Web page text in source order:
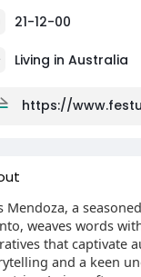
21-12-00
Living in Australia
https://
Mendoza, a
weaves words
that captivate
and a keen